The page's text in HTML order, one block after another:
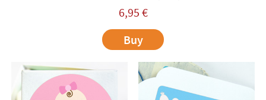
6,95 €
Buy